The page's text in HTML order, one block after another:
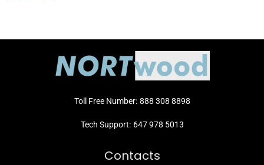
Toll Free Number: 888 308 8898
Tech Support: 647 978 5013
Contacts